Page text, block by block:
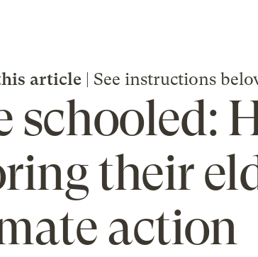
article | See instructions
schooled:
their
action